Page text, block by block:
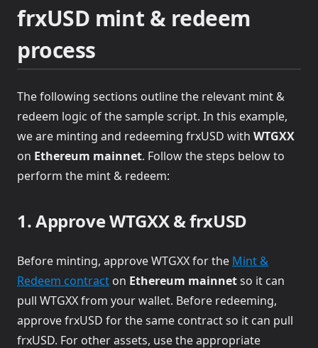
frxUSD mint & redeem
process
The following sections outline the relevant mint &
redeem logic of the sample script. In this example,
we are minting and redeeming frxUSD with WTGXX
on Ethereum mainnet. Follow the steps below to
perform the mint & redeem:
1. Approve WTGXX & frxUSD
Before minting, approve WTGXX for the Mint &
Redeem contract on Ethereum mainnetso it can
pull WTGXX from your wallet. Before redeeming,
approve frxUSD for the same contract so it can pull
frxUSD. For other assets, use the appropriate